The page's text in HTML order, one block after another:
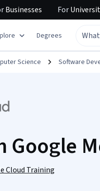
Businesses For
Degrees
Science Software
Google
Cloud Training